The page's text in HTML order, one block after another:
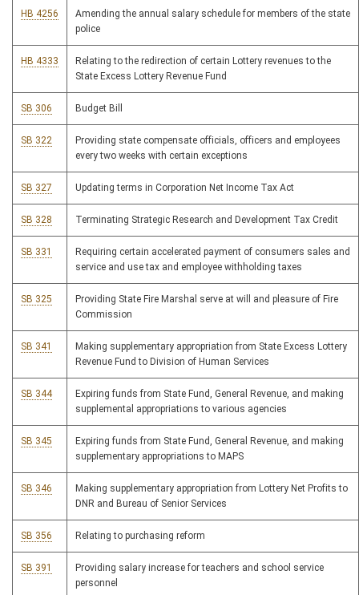
HB 4256
Amending the annual salary schedule for members of the state
police
HB 4333
Relating to the redirection of certain Lottery revenues to the
State Excess Lottery Revenue Fund
SB 306 Budget Bill
SB 322
Providing state compensate officials, officers and employees
every two weeks with certain exceptions
SB 327 Updating terms in Corporation Net Income Tax Act
SB 328 Terminating Strategic Research and Development Tax Credit
SB 331
Requiring certain accelerated payment of consumers sales and
service and use tax and employee withholding taxes
SB 325
Providing State Fire Marshal serve at will and pleasure of Fire
Commission
SB 341
Making supplementary appropriation from State Excess Lottery
Revenue Fund to Division of Human Services
SB 344
Expiring funds from State Fund, General Revenue, and making
supplemental appropriations to various agencies
SB 345
Expiring funds from State Fund, General Revenue, and making
supplementary appropriations to MAPS
SB 346
Making supplementary appropriation from Lottery Net Profits to
DNR and Bureau of Senior Services
SB 356 Relating to purchasing reform
SB 391
Providing salary increase for teachers and school service
personnel